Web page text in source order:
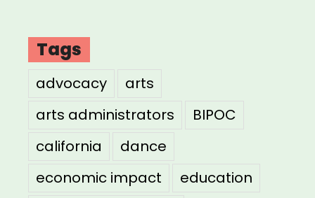
Tags
advocacy
arts
arts administrators
BIPOC
california
dance
economic impact
education